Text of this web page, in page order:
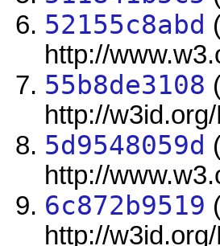
52155c8abd
http://
55b8de3108
http://
5d9548059d
http://
6c872b9519
http://